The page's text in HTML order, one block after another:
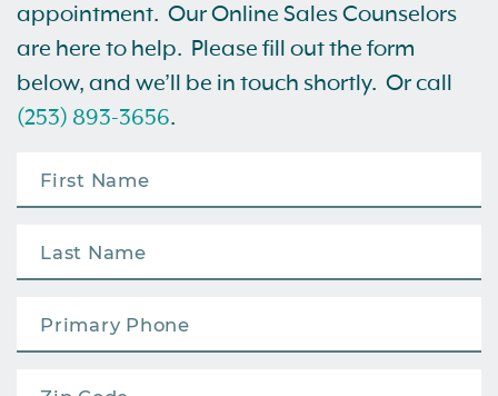
appointment. Our Online Sales Counselors
are here to help. Please fill out the form
below, and we’ll be in touch shortly. Or call
(253) 893-3656.